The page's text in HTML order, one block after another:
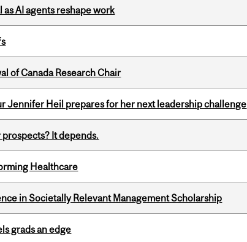
AI agents reshape work
of Canada Research Chair
Jennifer Heil prepares for her next leadership challenge
It depends.
Healthcare
in Societally Relevant Management Scholarship
grads an edge